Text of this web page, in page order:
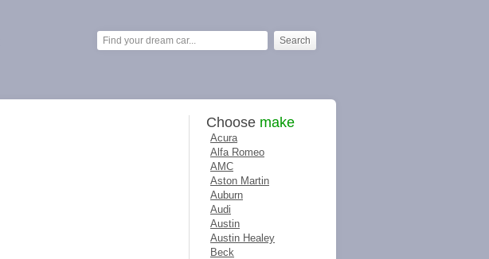
Choose make
Acura
Alfa Romeo
AMC
Aston Martin
Auburn
Audi
Austin
Austin Healey
Beck